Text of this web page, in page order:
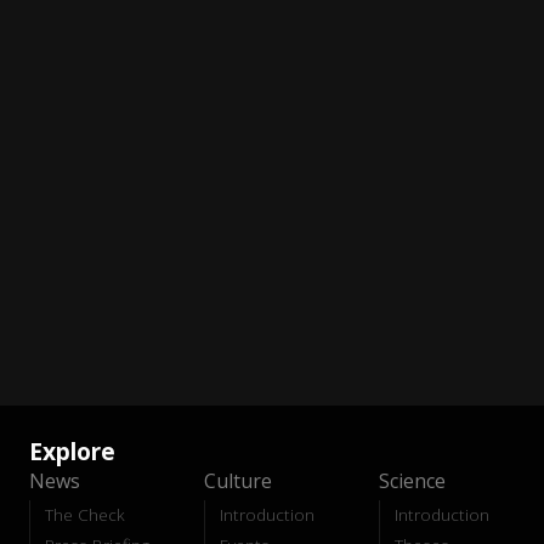
Explore
News
The Check
Culture
Introduction
Science
Introduction